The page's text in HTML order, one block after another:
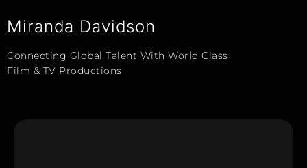
Miranda Davidson
Connecting Global Talent With World Class
Film & TV Productions